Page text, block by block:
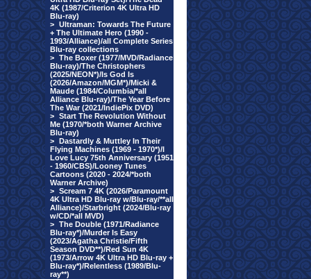
4K (1987/Criterion 4K Ultra HD
Blu-ray)
> Ultraman: Towards The Future
+ The Ultimate Hero (1990 -
1993/Alliance)/all Complete Series
Blu-ray collections
> The Boxer (1977/MVD/Radiance
Blu-ray)/The Christophers
(2025/NEON*)/Is God Is
(2026/Amazon/MGM*)/Micki &
Maude (1984/Columbia/*all
Alliance Blu-ray)/The Year Before
The War (2021/IndiePix DVD)
> Start The Revolution Without
Me (1970/*both Warner Archive
Blu-ray)
> Dastardly & Muttley In Their
Flying Machines (1969 - 1970*)/I
Love Lucy 75th Anniversary (1951
- 1960/CBS)/Looney Tunes
Cartoons (2020 - 2024/*both
Warner Archive)
> Scream 7 4K (2026/Paramount
4K Ultra HD Blu-ray w/Blu-ray/**all
Alliance)/Starbright (2024/Blu-ray
w/CD/*all MVD)
> The Double (1971/Radiance
Blu-ray*)/Murder Is Easy
(2023/Agatha Christie/Fifth
Season DVD**)/Red Sun 4K
(1973/Arrow 4K Ultra HD Blu-ray +
Blu-ray*)/Relentless (1989/Blu-
ray**)